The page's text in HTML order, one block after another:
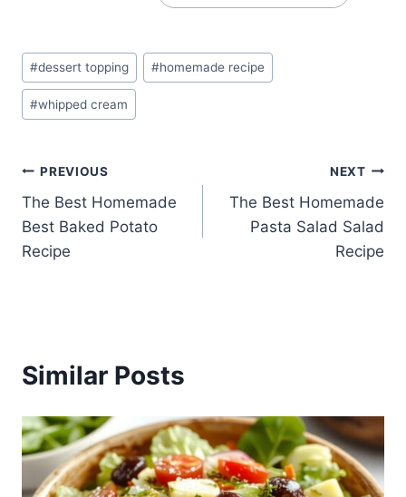
Post
Tags:
#dessert topping #homemade recipe
#whipped cream
Post
navigation
PREVIOUS
The Best Homemade
Best Baked Potato
Recipe
NEXT
The Best Homemade
Pasta Salad Salad
Recipe
Similar Posts